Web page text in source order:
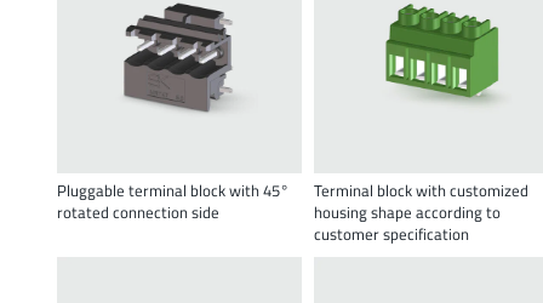
Pluggable terminal block with 45°
rotated connection side
Terminal block with customized
housing shape according to
customer specification